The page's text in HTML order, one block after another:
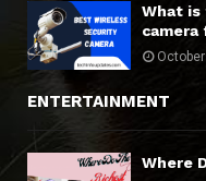
What
camera
ENTERTAINMENT
Where